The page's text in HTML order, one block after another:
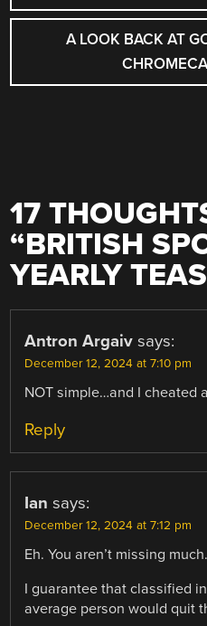
A LOOK BACK AT
17
“BRITISH
YEARLY
Antron Argaiv says:
December 12, 2024 at 7:10 pm
NOT simple…and I cheated
Reply
Ian says:
December 12, 2024 at 7:12 pm
Eh. You aren’t missing much.
I guarantee that classified
average person would quit